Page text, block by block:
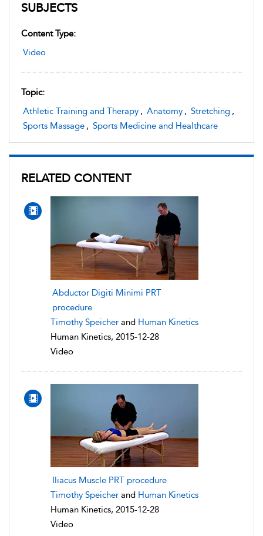
SUBJECTS
Content Type:
Video
Topic:
Athletic Training and Therapy , Anatomy , Stretching ,
Sports Massage , Sports Medicine and Healthcare
RELATED CONTENT
Abductor Digiti Minimi PRT
procedure
Timothy Speicher and Human Kinetics
Human Kinetics, 2015-12-28
Video
Iliacus Muscle PRT procedure
Timothy Speicher and Human Kinetics
Human Kinetics, 2015-12-28
Video